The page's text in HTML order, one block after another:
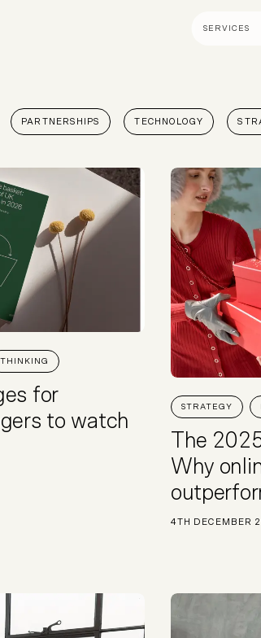
SERVICES
Ecommerce Strategy
Discovery & Roadmapping
Data & Analytics
UX Audits & CRO
Certified Shopify Plus & Adobe Commerce
PARTNERSHIPS TECHNOLOGY
THINKING
for
to watch
STRATEGY
The
Why
4TH DECEMBER